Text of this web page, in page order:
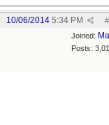
#
10/06/2014 5:34 PM
Joined:
Posts: